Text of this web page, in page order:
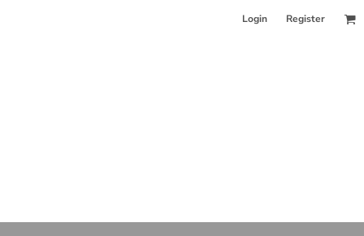
Login Register